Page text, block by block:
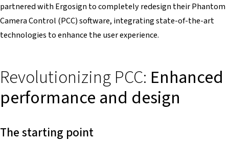
partnered with Ergosign to completely redesign their Phantom
Camera Control (PCC) software, integrating state-of-the-art
technologies to enhance the user experience.
Revolutionizing PCC: Enhanced
performance and design
The starting point